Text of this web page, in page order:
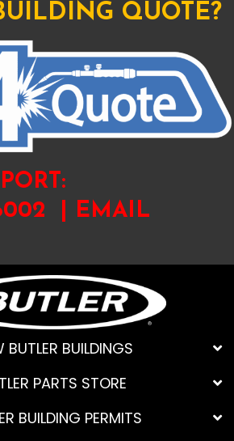
QUOTE?
|
EMAIL
BUTLER BUILDINGS
PARTS STORE
BUILDING PERMITS